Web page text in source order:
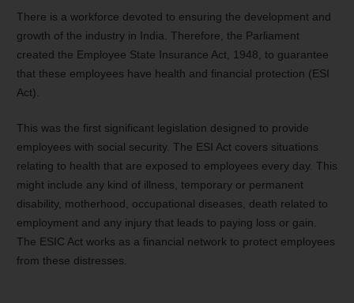
There is a workforce devoted to ensuring the development and
growth of the industry in India. Therefore, the Parliament
created the Employee State Insurance Act, 1948, to guarantee
that these employees have health and financial protection (ESI
Act).
This was the first significant legislation designed to provide
employees with social security. The ESI Act covers situations
relating to health that are exposed to employees every day. This
might include any kind of illness, temporary or permanent
disability, motherhood, occupational diseases, death related to
employment and any injury that leads to paying loss or gain.
The ESIC Act works as a financial network to protect employees
from these distresses.